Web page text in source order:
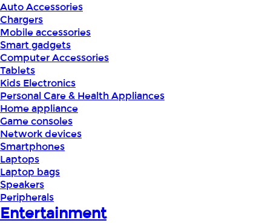
Auto Accessories
Chargers
Mobile accessories
Smart gadgets
Computer Accessories
Tablets
Kids Electronics
Personal Care & Health Appliances
Home appliance
Game consoles
Network devices
Smartphones
Laptops
Laptop bags
Speakers
Peripherals
Entertainment